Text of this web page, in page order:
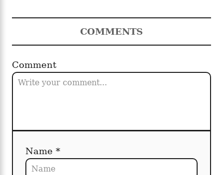
COMMENTS
Comment
Name *